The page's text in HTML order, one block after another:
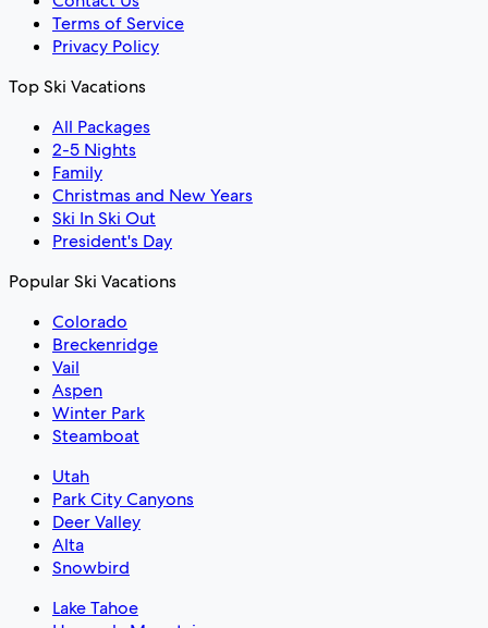
Terms of Service
Privacy Policy
Top Ski Vacations
All Packages
2-5 Nights
Family
Christmas and New Years
Ski In Ski Out
President's Day
Popular Ski Vacations
Colorado
Breckenridge
Vail
Aspen
Winter Park
Steamboat
Utah
Park City Canyons
Deer Valley
Alta
Snowbird
Lake Tahoe